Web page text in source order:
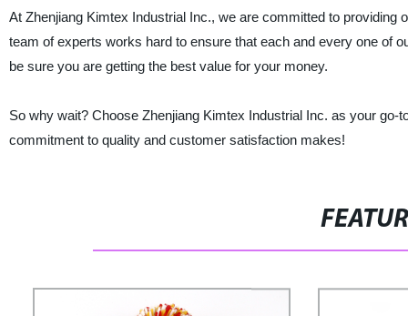
At Zhenjiang Kimtex Industrial Inc., we are committed to
team of experts works hard to ensure that each and every one of
be sure you are getting the best value for your money.
So why wait? Choose Zhenjiang Kimtex Industrial Inc. as your
commitment to quality and customer satisfaction makes!